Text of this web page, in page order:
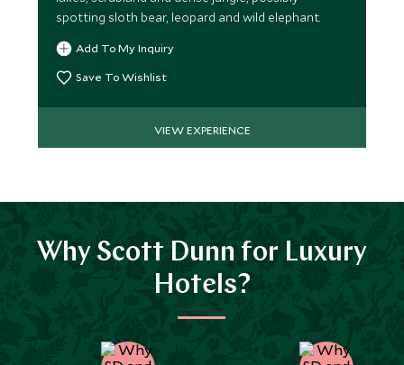
spotting sloth bear, leopard and wild elephant.
Add To My Inquiry
Save To Wishlist
VIEW EXPERIENCE
Why Scott Dunn for Luxury
Hotels?